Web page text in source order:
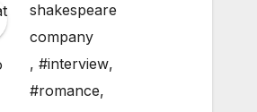
shakespeare
company
, #interview,
#romance,